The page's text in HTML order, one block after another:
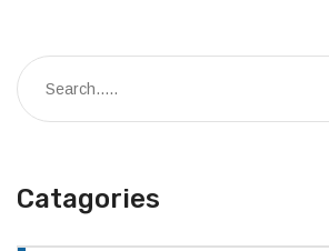
Catagories